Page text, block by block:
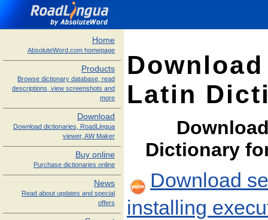
Home
AbsoluteWord.com homepage
Products
Browse dictionary database, read
descriptions, view screenshots and
more
Download
Download dictionaries, RoadLingua
viewer, AW Maker
Buy online
Purchase dictionaries online
News
Read about updates and special
offers
Latin
Dictionary
Download
installing